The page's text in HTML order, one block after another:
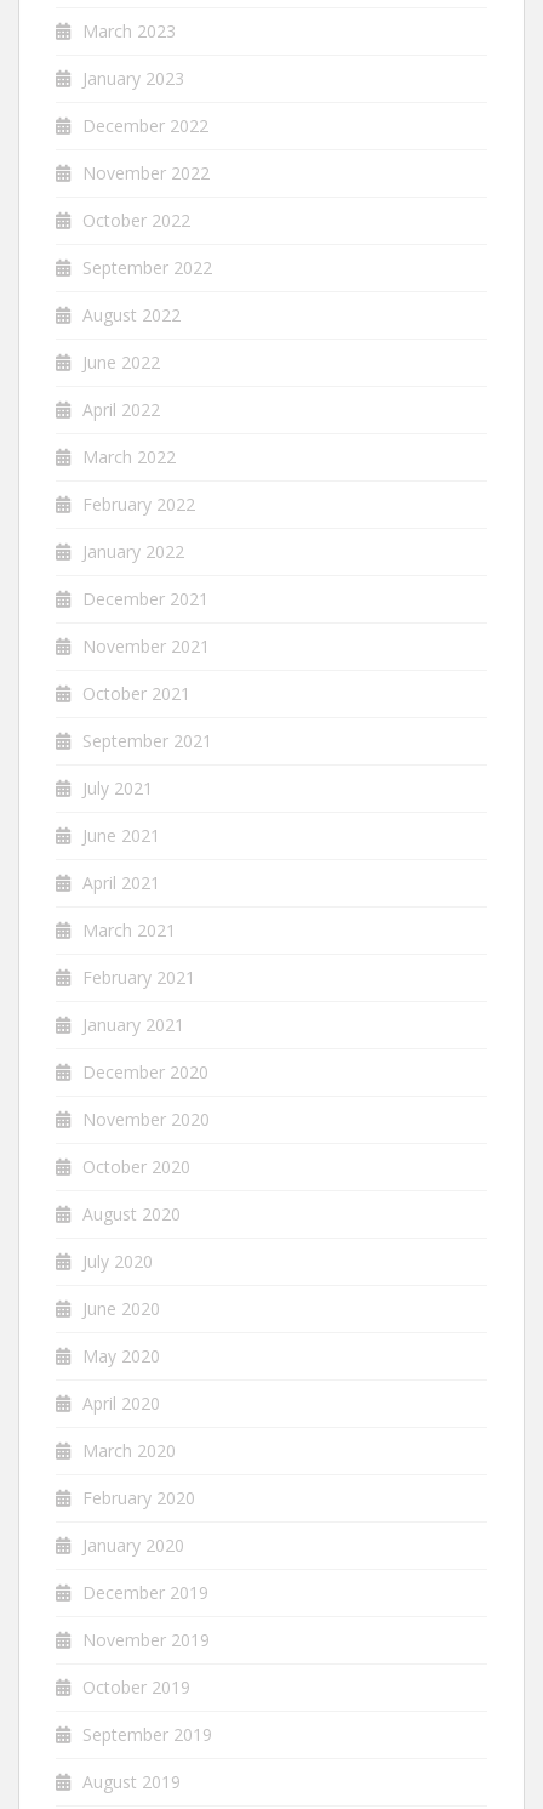
March 2023
January 2023
December 2022
November 2022
October 2022
September 2022
August 2022
June 2022
April 2022
March 2022
February 2022
January 2022
December 2021
November 2021
October 2021
September 2021
July 2021
June 2021
April 2021
March 2021
February 2021
January 2021
December 2020
November 2020
October 2020
August 2020
July 2020
June 2020
May 2020
April 2020
March 2020
February 2020
January 2020
December 2019
November 2019
October 2019
September 2019
August 2019